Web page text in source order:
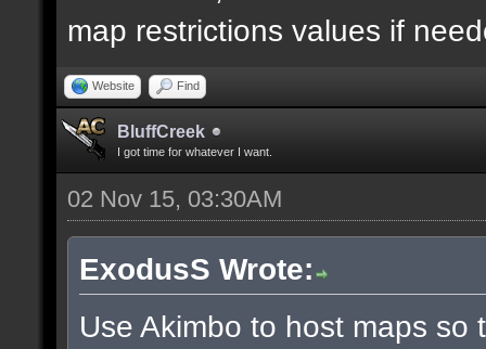
map restrictions values if
Website Find
BluffCreek
I got time for whatever I want.
02 Nov 15, 03:30AM
ExodusS Wrote:
Use Akimbo to host maps